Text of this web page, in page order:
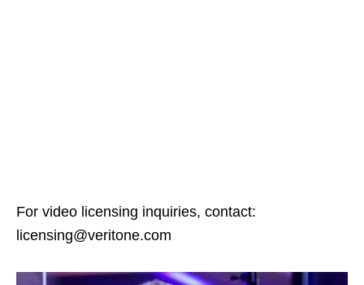
For video licensing inquiries, contact:
licensing@veritone.com